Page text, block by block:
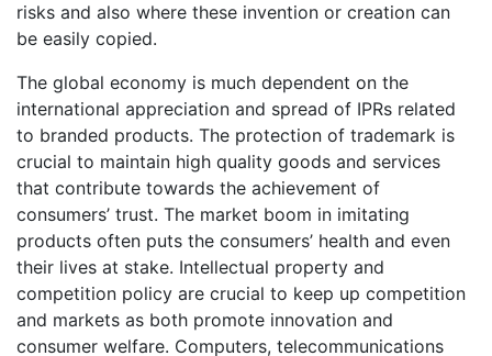
risks and also where these invention or creation can
be easily copied.
The global economy is much dependent on the
international appreciation and spread of IPRs related
to branded products. The protection of trademark is
crucial to maintain high quality goods and services
that contribute towards the achievement of
consumers’ trust. The market boom in imitating
products often puts the consumers’ health and even
their lives at stake. Intellectual property and
competition policy are crucial to keep up competition
and markets as both promote innovation and
consumer welfare. Computers, telecommunications